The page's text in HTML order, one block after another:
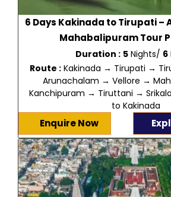
6 Days Kakinada to Tirupati –
Mahabalipuram Tour
Duration : 5 Nights/ 6
Route :Kakinada → Tirupati →
Arunachalam → Vellore →
Kanchipuram → Tiruttani →
to Kakinada
Enquire Now